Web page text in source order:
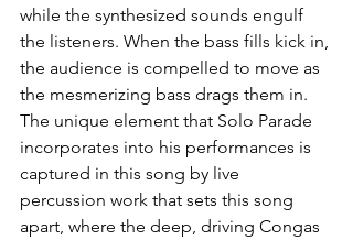
while the synthesized sounds engulf
the listeners. When the bass fills kick in,
the audience is compelled to move as
the mesmerizing bass drags them in.
The unique element that Solo Parade
incorporates into his performances is
captured in this song by live
percussion work that sets this song
apart, where the deep, driving Congas